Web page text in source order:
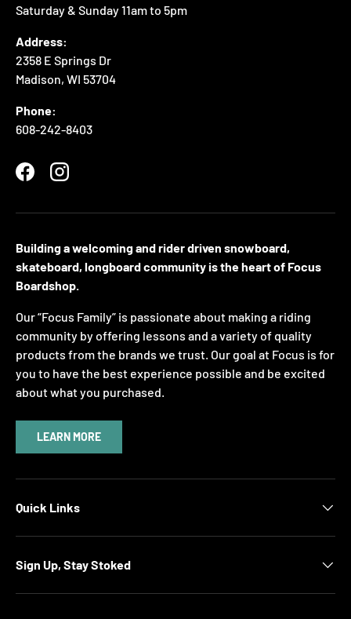
Saturday & Sunday 11am to 5pm
Address:
2358 E Springs Dr
Madison, WI 53704
Phone:
608-242-8403
FacebookInstagram
Building a welcoming and rider driven snowboard,
skateboard, longboard community is the heart of Focus
Boardshop.
Our “Focus Family” is passionate about making a riding
community by offering lessons and a variety of quality
products from the brands we trust. Our goal at Focus is for
you to have the best experience possible and be excited
about what you purchased.
LEARN MORE
Quick Links
Sign Up, Stay Stoked